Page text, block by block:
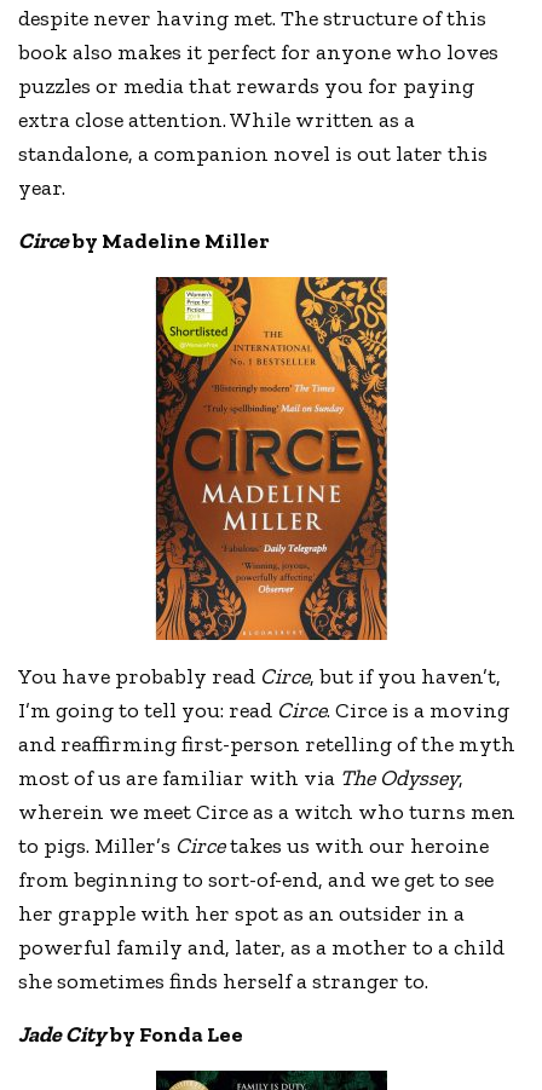
despite never having met. The structure of this
book also makes it perfect for anyone who loves
puzzles or media that rewards you for paying
extra close attention. While written as a
standalone, a companion novel is out later this
year.
Circeby Madeline Miller
You have probably read Circe, but if you haven’t,
I’m going to tell you: read Circe. Circe is a moving
and reaffirming first-person retelling of the myth
most of us are familiar with via The Odyssey,
wherein we meet Circe as a witch who turns men
to pigs. Miller’s Circetakes us with our heroine
from beginning to sort-of-end, and we get to see
her grapple with her spot as an outsider in a
powerful family and, later, as a mother to a child
she sometimes finds herself a stranger to.
Jade Cityby Fonda Lee